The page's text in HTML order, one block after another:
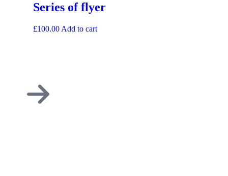
Series of flyer
£100.00 Add to cart